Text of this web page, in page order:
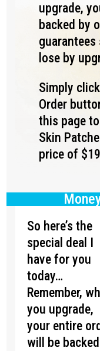
upgrade,
backed by
lose by
Simply
Order
this page
Skin
price of
So here’s the
special deal I
have for you
today…
Remember,
you upgrade,
your entire
will be